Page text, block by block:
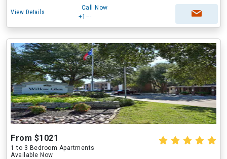
View Details
Call Now
+1---
From $1021
1 to 3 Bedroom Apartments
Available Now